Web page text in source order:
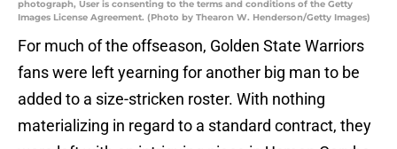
photograph, User is consenting to the terms and conditions of the Getty
Images License Agreement. (Photo by Thearon W. Henderson/Getty Images)
For much of the offseason, Golden State Warriors
fans were left yearning for another big man to be
added to a size-stricken roster. With nothing
materializing in regard to a standard contract, they